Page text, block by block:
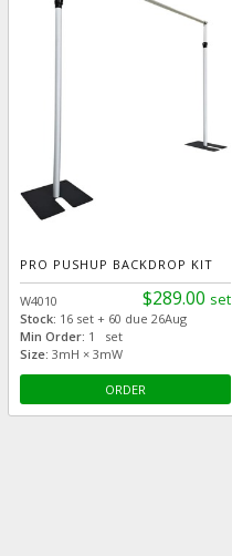
PRO PUSHUP BACKDROP KIT
$289.00 set
W4010
Stock: 16 set + 60 due 26Aug
Min Order: 1 set
Size: 3mH × 3mW
ORDER